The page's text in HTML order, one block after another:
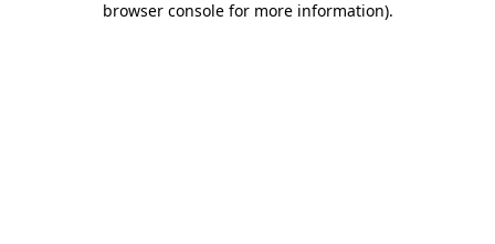
browser console for more information).